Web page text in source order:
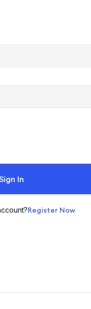
Sign In
Register Now